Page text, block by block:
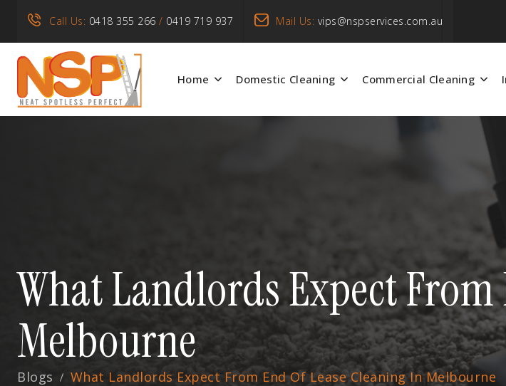
Call Us: 0418 355 266 / 0419 719 937 Mail Us: vips@nspservices.com.au
Home Domestic Cleaning Commercial Cleaning
What Landlords Expect
Melbourne
Blogs What Landlords Expect From End Of Lease Cleaning In Melbourne